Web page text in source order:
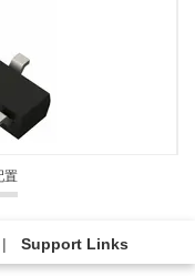
置
Support Links